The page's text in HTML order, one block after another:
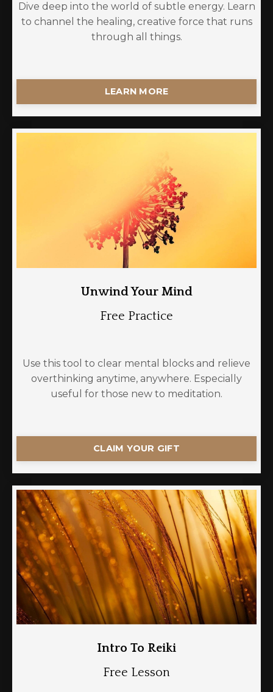
Dive deep into the world of subtle energy. Learn
to channel the healing, creative force that runs
through all things.
LEARN MORE
Unwind Your Mind
Free Practice
Use this tool to clear mental blocks and relieve
overthinking anytime, anywhere. Especially
useful for those new to meditation.
CLAIM YOUR GIFT
Intro To Reiki
Free Lesson